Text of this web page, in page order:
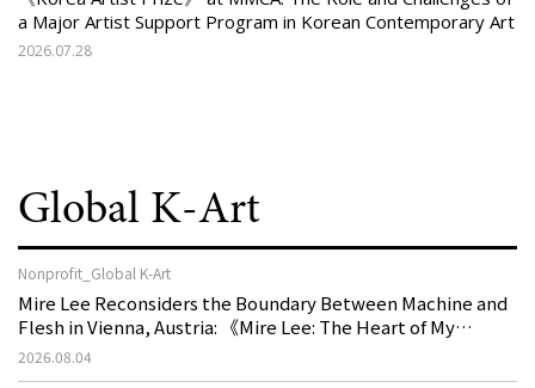
a Major Artist Support Program in Korean Contemporary Art
2026.07.28
Global K-Art
Nonprofit_Global K-Art
Mire Lee Reconsiders the Boundary Between Machine and
Flesh in Vienna, Austria: 《Mire Lee: The Heart of My
Machine is Golden Lead》
2026.08.04